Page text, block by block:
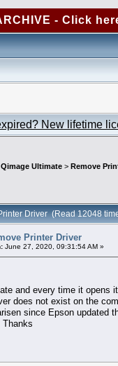
- Click
New lifetime
Qimage Ultimate > Remove
Driver (Read 12048
Printer Driver
June 27, 2020, 09:31:54 AM »
and every time it
does not exist on the
since Epson updated